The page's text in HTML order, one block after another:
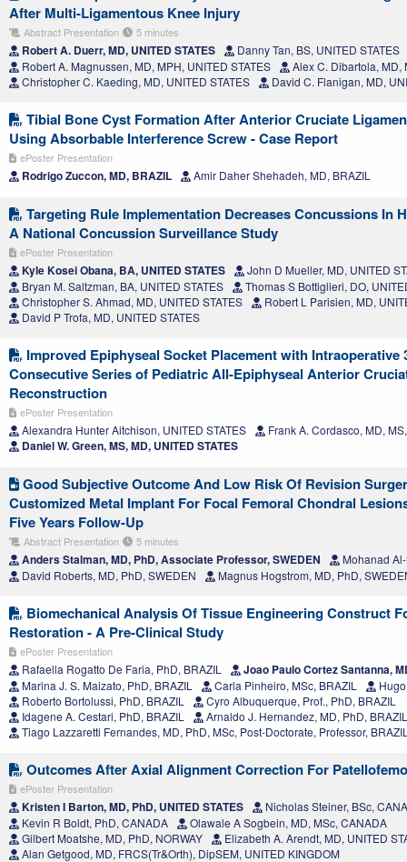
After Multi-Ligamentous Knee Injury
Abstract Presentation 5 minutes
Robert A. Duerr, MD, UNITED STATES
Danny Tan, BS, UNITED STATES
Robert A. Magnussen, MD, MPH, UNITED STATES
Alex C. Dibartola, MD,
Christopher C. Kaeding, MD, UNITED STATES
David C. Flanigan, MD,
Tibial Bone Cyst Formation After Anterior Cruciate
Using Absorbable Interference Screw - Case Report
ePoster Presentation
Rodrigo Zuccon, MD, BRAZIL Amir Daher Shehadeh, MD, BRAZIL
Targeting Rule Implementation Decreases Concussions In
A National Concussion Surveillance Study
ePoster Presentation
Kyle Kosei Obana, BA, UNITED STATES
John D Mueller, MD, UNITED
Bryan M. Saltzman, BA, UNITED STATES
Thomas S Bottiglieri, DO,
Christopher S. Ahmad, MD, UNITED STATES
Robert L Parisien, MD,
David P Trofa, MD, UNITED STATES
Improved Epiphyseal Socket Placement with Intraoperative
Consecutive Series of Pediatric All-Epiphyseal Anterior
Reconstruction
ePoster Presentation
Alexandra Hunter Aitchison, UNITED STATES Frank A. Cordasco, MD,
Daniel W. Green, MS, MD, UNITED STATES
Good Subjective Outcome And Low Risk Of Revision
Customized Metal Implant For Focal Femoral Chondral
Five Years Follow-Up
Abstract Presentation 5 minutes
Anders Stalman, MD, PhD, Associate Professor, SWEDEN
Mohanad
David Roberts, MD, PhD, SWEDEN
Magnus Hogstrom, MD, PhD,
Biomechanical Analysis Of Tissue Engineering Construct
Restoration - A Pre-Clinical Study
ePoster Presentation
Rafaella Rogatto De Faria, PhD, BRAZIL Joao Paulo Cortez Santanna,
Marina J. S. Maizato, PhD, BRAZIL Carla Pinheiro, MSc, BRAZIL
Roberto Bortolussi, PhD, BRAZIL
Cyro Albuquerque, Prof., PhD, BRAZIL
Idagene A. Cestari, PhD, BRAZIL
Arnaldo J. Hernandez, MD, PhD, BRAZIL
Tiago Lazzaretti Fernandes, MD, PhD, MSc, Post-Doctorate, Professor,
Outcomes After Axial Alignment Correction For
ePoster Presentation
Kristen I Barton, MD, PhD, UNITED STATES
Nicholas Steiner, BSc,
Kevin R Boldt, PhD, CANADA
Olawale A Sogbein, MD, MSc, CANADA
Gilbert Moatshe, MD, PhD, NORWAY
Elizabeth A. Arendt, MD, UNITED
Alan Getgood, MD, FRCS(Tr&Orth), DipSEM, UNITED KINGDOM